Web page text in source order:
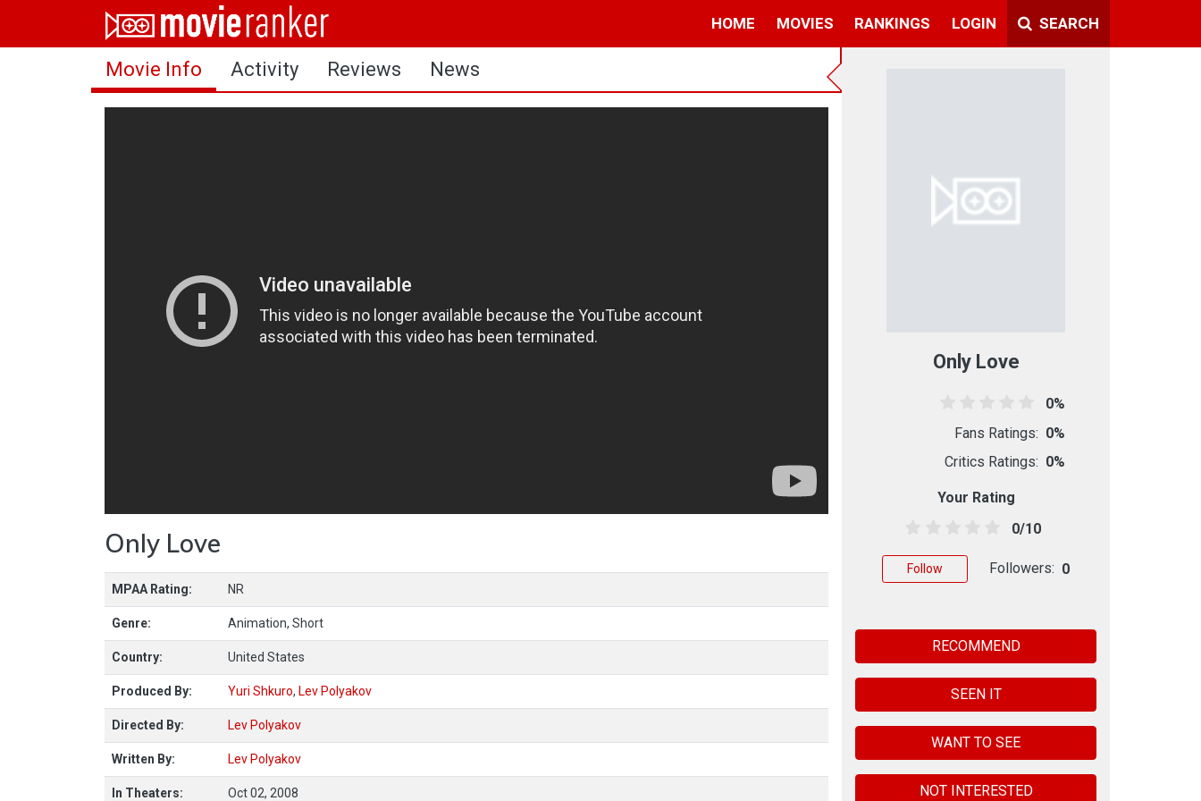
HOME MOVIES RANKINGS LOGIN SEARCH
Home
Movies
Rankings
Movie Info Activity Reviews News
Only Love
MPAA Rating: NR
Genre: Animation, Short
Country: United States
Produced By: Yuri Shkuro, Lev Polyakov
Directed By: Lev Polyakov
Written By: Lev Polyakov
In Theaters: Oct 02, 2008
Only Love
0%
Fans Ratings: 0%
Critics Ratings: 0%
Your Rating
0/10
Follow Followers: 0
RECOMMEND
SEEN IT
WANT TO SEE
NOT INTERESTED